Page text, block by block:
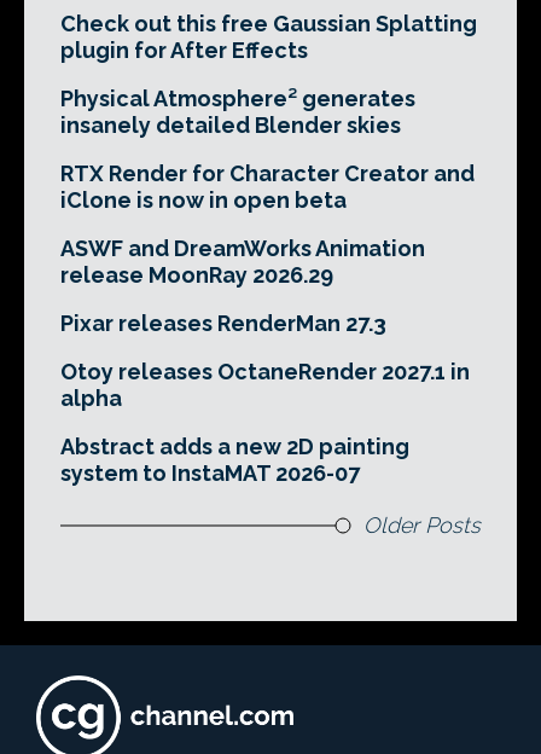
Check out this free Gaussian Splatting
plugin for After Effects
Physical Atmosphere² generates
insanely detailed Blender skies
RTX Render for Character Creator and
iClone is now in open beta
ASWF and DreamWorks Animation
release MoonRay 2026.29
Pixar releases RenderMan 27.3
Otoy releases OctaneRender 2027.1 in
alpha
Abstract adds a new 2D painting
system to InstaMAT 2026-07
Older Posts